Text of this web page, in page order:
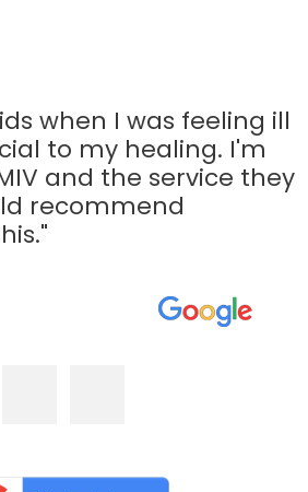
when I was feeling ill
to my healing. I'm
and the service they
recommend